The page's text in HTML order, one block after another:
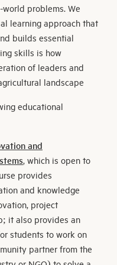
problems. We
learning approach that
builds essential
skills is how
of leaders and
landscape
educational
and
, which is open to
provides
and knowledge
project
it also provides an
students to work on
partner from the